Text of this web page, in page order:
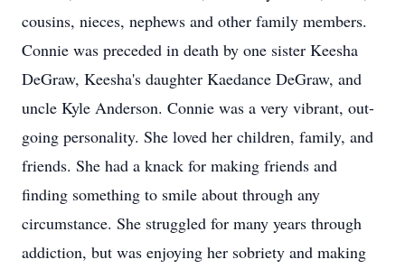
cousins, nieces, nephews and other family members.
Connie was preceded in death by one sister Keesha
DeGraw, Keesha's daughter Kaedance DeGraw, and
uncle Kyle Anderson. Connie was a very vibrant, out-
going personality. She loved her children, family, and
friends. She had a knack for making friends and
finding something to smile about through any
circumstance. She struggled for many years through
addiction, but was enjoying her sobriety and making